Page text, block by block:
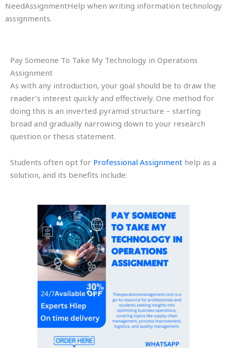
NeedAssignmentHelp when writing information technology
assignments.
Pay Someone To Take My Technology in Operations
Assignment
As with any introduction, your goal should be to draw the
reader’s interest quickly and effectively. One method for
doing this is an inverted pyramid structure – starting
broad and gradually narrowing down to your research
question or thesis statement.
Students often opt for Professional Assignment help as a
solution, and its benefits include: